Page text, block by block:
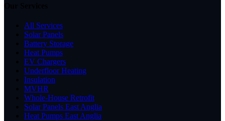
All Services
Solar Panels
Battery Storage
Heat Pumps
EV Chargers
Underfloor Heating
Insulation
MVHR
Whole-House Retrofit
Solar Panels East Anglia
Heat Pumps East Anglia